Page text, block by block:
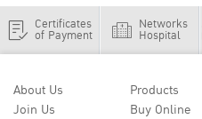
Certificates
of Payment
Networks
Hospital
About Us
Join Us
Products
Buy Online